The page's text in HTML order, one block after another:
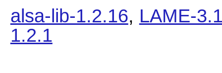
alsa-lib-1.2.16, LAME-
1.2.1